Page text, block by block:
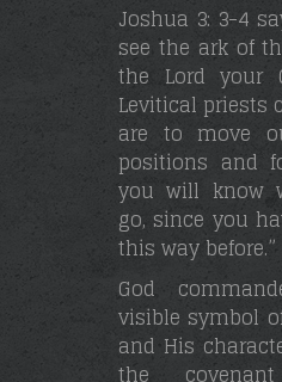
Joshua 3: 3-4
see the ark of
the Lord your
Levitical priests
are to move
positions and
you will know
go, since you
this way before.”
God
visible symbol
and His
the